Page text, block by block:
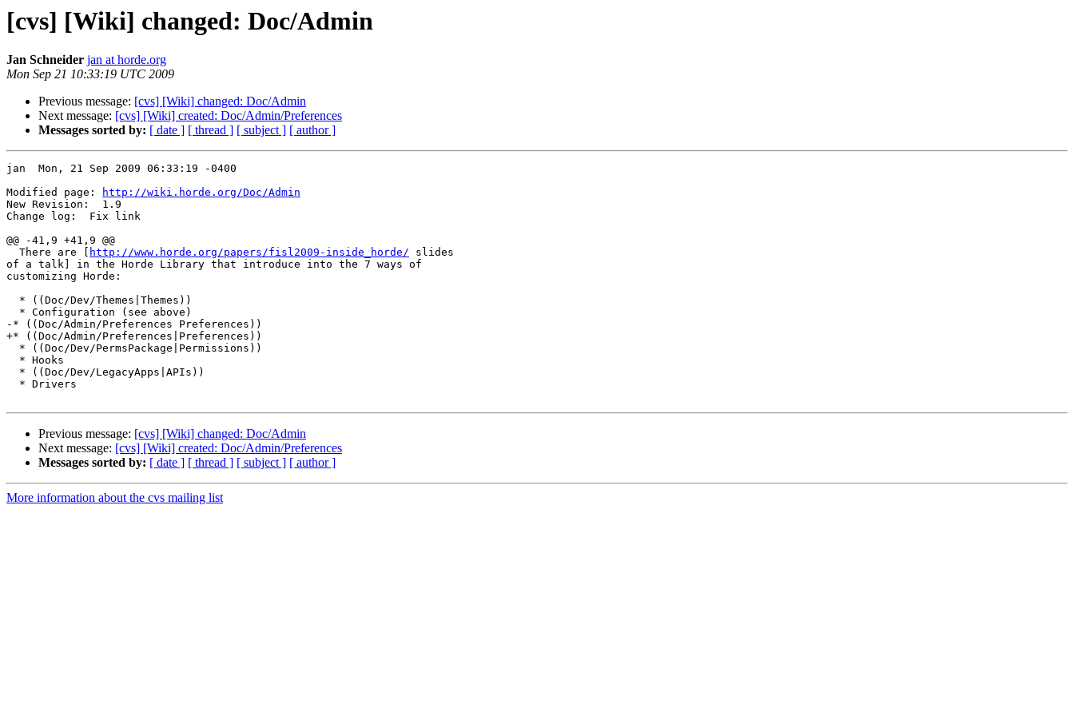
[cvs] [Wiki] changed: Doc/Admin
Jan Schneider jan at horde.org
Mon Sep 21 10:33:19 UTC 2009
Previous message: [cvs] [Wiki] changed: Doc/Admin
Next message: [cvs] [Wiki] created: Doc/Admin/Preferences
Messages sorted by: [ date ] [ thread ] [ subject ] [ author ]
jan  Mon, 21 Sep 2009 06:33:19 -0400
Modified page:
http://wiki.horde.org/Doc/Admin
New Revision:  1.9
Change log:  Fix link
@@ -41,9 +41,9 @@
  There are [
http://www.horde.org/papers/fisl2009-inside_horde/ slides
of a talk] in the Horde Library that introduce into the 7 ways of
customizing Horde:
  * ((Doc/Dev/Themes|Themes))
  * Configuration (see above)
-* ((Doc/Admin/Preferences Preferences))
+* ((Doc/Admin/Preferences|Preferences))
  * ((Doc/Dev/PermsPackage|Permissions))
  * Hooks
  * ((Doc/Dev/LegacyApps|APIs))
  * Drivers
Previous message: [cvs] [Wiki] changed: Doc/Admin
Next message: [cvs] [Wiki] created: Doc/Admin/Preferences
Messages sorted by: [ date ] [ thread ] [ subject ] [ author ]
More information about the cvs mailing list